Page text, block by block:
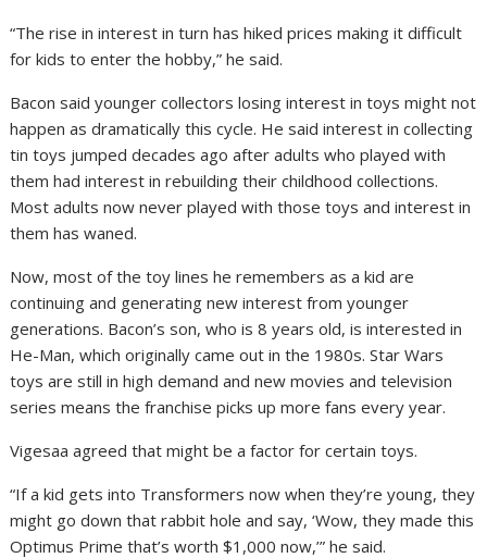
“The rise in interest in turn has hiked prices making it difficult
for kids to enter the hobby,” he said.
Bacon said younger collectors losing interest in toys might not
happen as dramatically this cycle. He said interest in collecting
tin toys jumped decades ago after adults who played with
them had interest in rebuilding their childhood collections.
Most adults now never played with those toys and interest in
them has waned.
Now, most of the toy lines he remembers as a kid are
continuing and generating new interest from younger
generations. Bacon’s son, who is 8 years old, is interested in
He-Man, which originally came out in the 1980s. Star Wars
toys are still in high demand and new movies and television
series means the franchise picks up more fans every year.
Vigesaa agreed that might be a factor for certain toys.
“If a kid gets into Transformers now when they’re young, they
might go down that rabbit hole and say, ‘Wow, they made this
Optimus Prime that’s worth $1,000 now,’” he said.